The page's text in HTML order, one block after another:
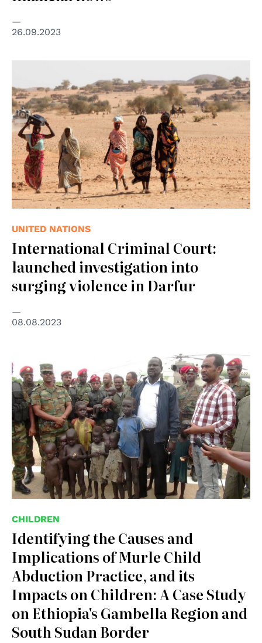
26.09.2023
UNITED NATIONS
International Criminal Court:
launched investigation into
surging violence in Darfur
08.08.2023
© Ethiopian Broadcasting Corporation
CHILDREN
Identifying the Causes and
Implications of Murle Child
Abduction Practice, and its
Impacts on Children: A Case Study
on Ethiopia's Gambella Region and
South Sudan Border